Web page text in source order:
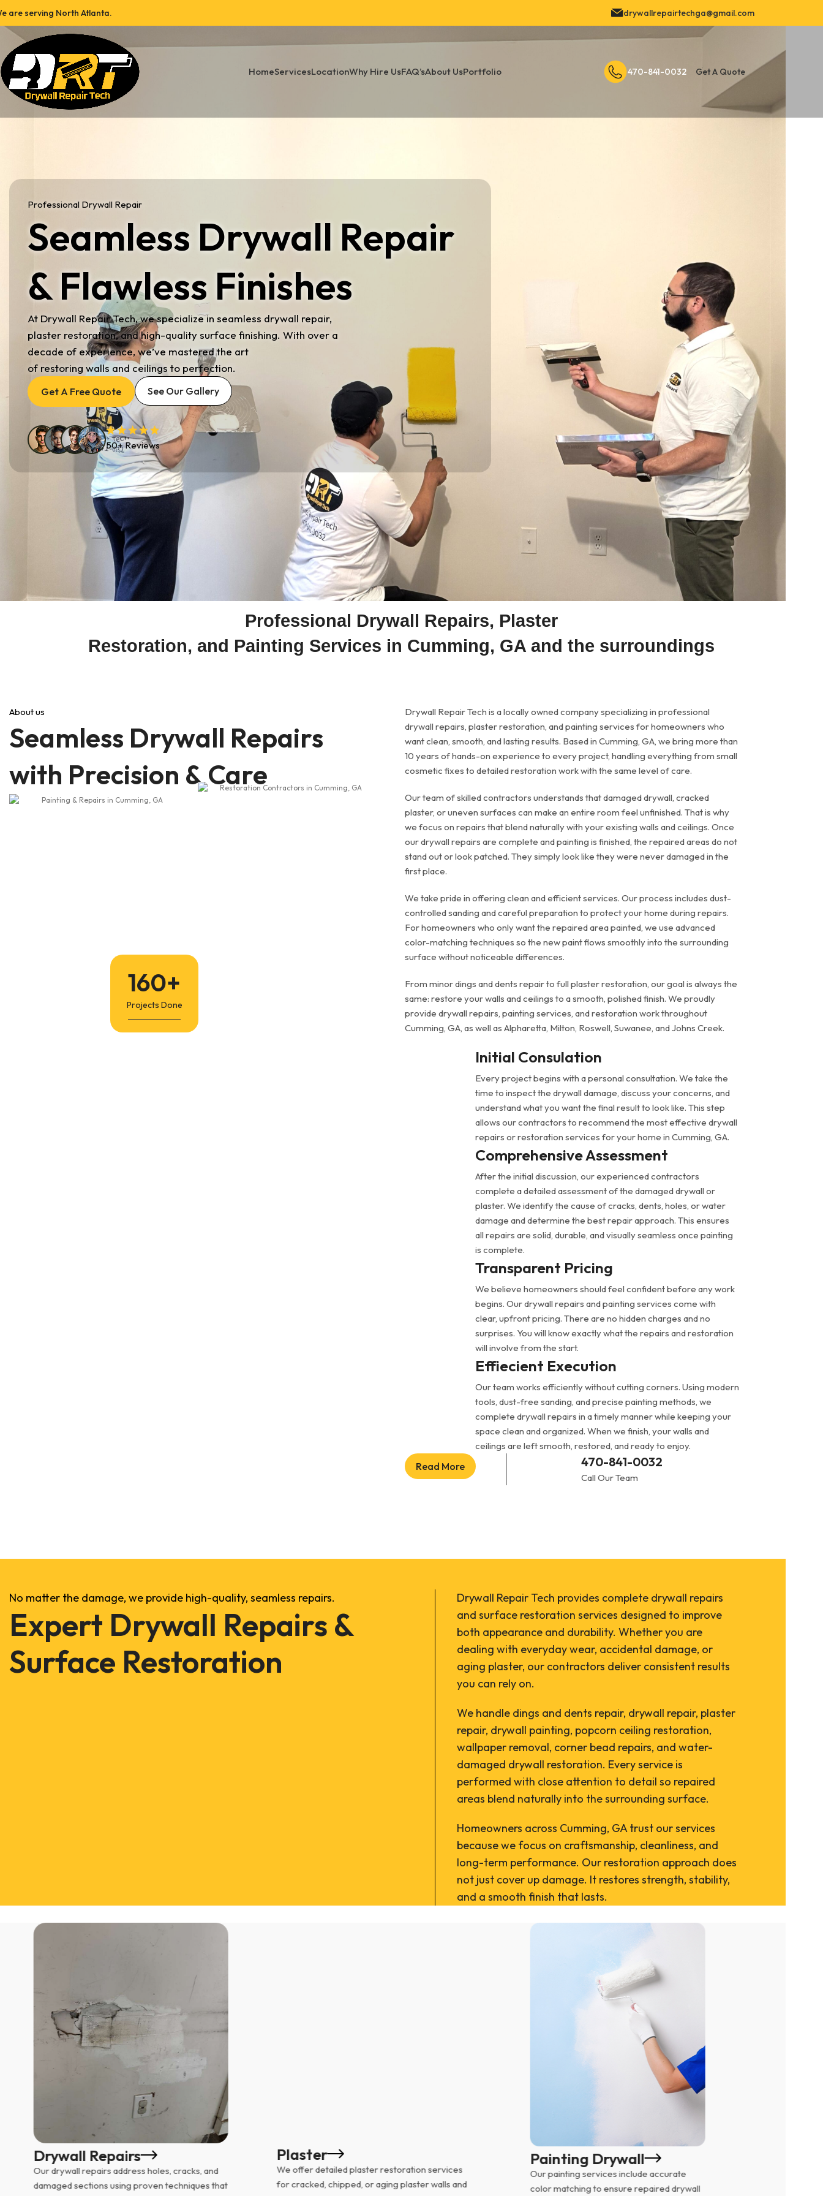
are serving North Atlanta. drywallrepairtechga@gmail.com
HomeServicesLocationWhy Hire UsFAQ’sAbout UsPortfolio 470-841-0032 Get A Quote
Professional Drywall Repair
Seamless Drywall Repair
& Flawless Finishes
At Drywall Repair Tech, we specialize in seamless drywall repair,
plaster restoration, and high-quality surface finishing. With over a
decade of experience, we’ve mastered the art
of restoring walls and ceilings to perfection.
Get A Free Quote See Our Gallery
50+ Reviews
Professional Drywall Repairs, Plaster
Restoration, and Painting Services in Cumming, GA and the surroundings
About us
Seamless Drywall Repairs
with Precision & Care
Projects Done
160+
Drywall Repair Tech is a locally owned company specializing in professional
drywall repairs, plaster restoration, and painting services for homeowners who
want clean, smooth, and lasting results. Based in Cumming, GA, we bring more than
10 years of hands-on experience to every project, handling everything from small
cosmetic fixes to detailed restoration work with the same level of care.
Our team of skilled contractors understands that damaged drywall, cracked
plaster, or uneven surfaces can make an entire room feel unfinished. That is why
we focus on repairs that blend naturally with your existing walls and ceilings. Once
our drywall repairs are complete and painting is finished, the repaired areas do not
stand out or look patched. They simply look like they were never damaged in the
first place.
We take pride in offering clean and efficient services. Our process includes dust-
controlled sanding and careful preparation to protect your home during repairs.
For homeowners who only want the repaired area painted, we use advanced
color-matching techniques so the new paint flows smoothly into the surrounding
surface without noticeable differences.
From minor dings and dents repair to full plaster restoration, our goal is always the
same: restore your walls and ceilings to a smooth, polished finish. We proudly
provide drywall repairs, painting services, and restoration work throughout
Cumming, GA, as well as Alpharetta, Milton, Roswell, Suwanee, and Johns Creek.
Initial Consulation
Every project begins with a personal consultation. We take the
time to inspect the drywall damage, discuss your concerns, and
understand what you want the final result to look like. This step
allows our contractors to recommend the most effective drywall
repairs or restoration services for your home in Cumming, GA.
Comprehensive Assessment
After the initial discussion, our experienced contractors
complete a detailed assessment of the damaged drywall or
plaster. We identify the cause of cracks, dents, holes, or water
damage and determine the best repair approach. This ensures
all repairs are solid, durable, and visually seamless once painting
is complete.
Transparent Pricing
We believe homeowners should feel confident before any work
begins. Our drywall repairs and painting services come with
clear, upfront pricing. There are no hidden charges and no
surprises. You will know exactly what the repairs and restoration
will involve from the start.
Effiecient Execution
Our team works efficiently without cutting corners. Using modern
tools, dust-free sanding, and precise painting methods, we
complete drywall repairs in a timely manner while keeping your
space clean and organized. When we finish, your walls and
ceilings are left smooth, restored, and ready to enjoy.
Read More 470-841-0032
Call Our Team
No matter the damage, we provide high-quality, seamless repairs.
Expert Drywall Repairs &
Surface Restoration
Drywall Repair Tech provides complete drywall repairs
and surface restoration services designed to improve
both appearance and durability. Whether you are
dealing with everyday wear, accidental damage, or
aging plaster, our contractors deliver consistent results
you can rely on.
We handle dings and dents repair, drywall repair, plaster
repair, drywall painting, popcorn ceiling restoration,
wallpaper removal, corner bead repairs, and water-
damaged drywall restoration. Every service is
performed with close attention to detail so repaired
areas blend naturally into the surrounding surface.
Homeowners across Cumming, GA trust our services
because we focus on craftsmanship, cleanliness, and
long-term performance. Our restoration approach does
not just cover up damage. It restores strength, stability,
and a smooth finish that lasts.
Drywall Repairs
Our drywall repairs address holes, cracks, and
damaged sections using proven techniques that
Plaster
We offer detailed plaster restoration services
for cracked, chipped, or aging plaster walls and
Painting Drywall
Our painting services include accurate
color matching to ensure repaired drywall